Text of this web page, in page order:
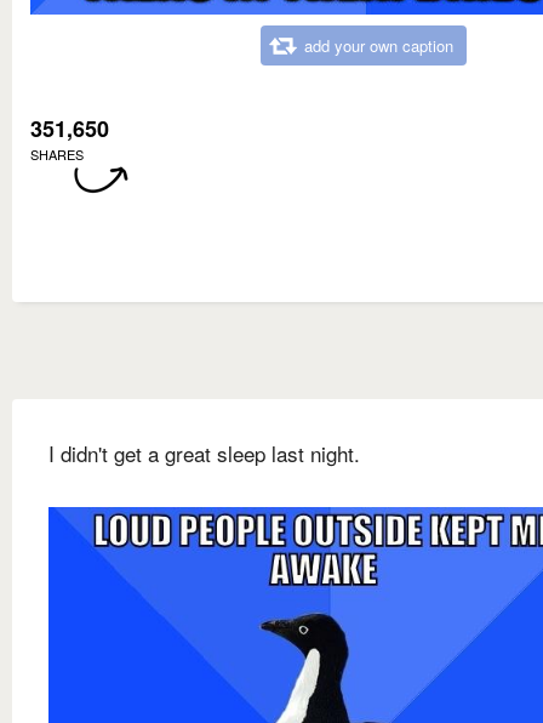
add your own caption
351,650
SHARES
I didn't get a great sleep last night.